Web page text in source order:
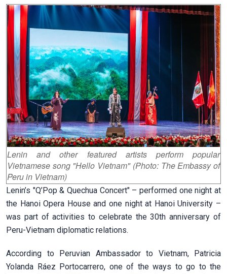
Lenin and other featured artists perform popular
Vietnamese song "Hello Vietnam" (Photo: The Embassy of
Peru in Vietnam)
Lenin’s "Q’Pop & Quechua Concert" – performed one night at
the Hanoi Opera House and one night at Hanoi University –
was part of activities to celebrate the 30th anniversary of
Peru-Vietnam diplomatic relations.
According to Peruvian Ambassador to Vietnam, Patricia
Yolanda Ráez Portocarrero, one of the ways to go to the